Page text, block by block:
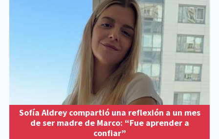
Sofía Aldrey compartió una reflexión a un mes
de ser madre de Marco: “Fue aprender a
confiar”